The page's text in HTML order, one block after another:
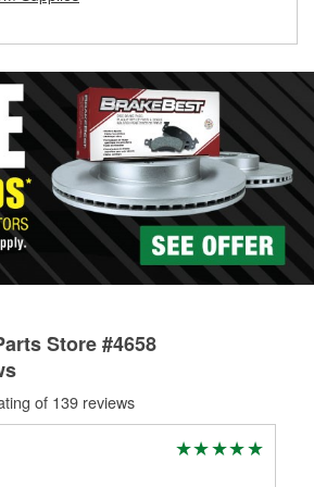
Store #4658
of 139 reviews